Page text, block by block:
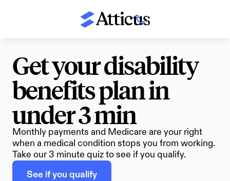
(800) 674-8230
Get your disability
benefits plan in
under 3 min
Monthly payments and Medicare are your right
when a medical condition stops you from working.
Take our 3 minute quiz to see if you qualify.
See if you qualify